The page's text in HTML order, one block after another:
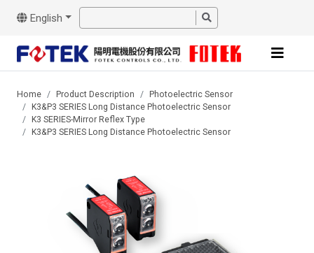
English
Home Product Description
Photoelectric Sensor
K3&P3 SERIES Long Distance Photoelectric Sensor
K3 SERIES-Mirror Reflex Type
K3&P3 SERIES Long Distance Photoelectric Sensor